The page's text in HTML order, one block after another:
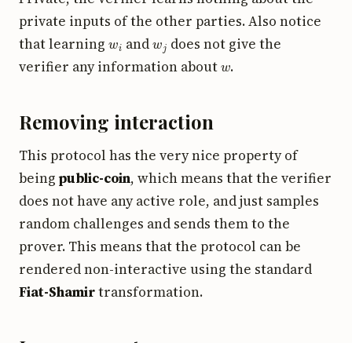
private inputs of the other parties. Also notice
that learning
and
does not give the
verifier any information about
w.
Removing interaction
This protocol has the very nice property of
being public-coin, which means that the verifier
does not have any active role, and just samples
random challenges and sends them to the
prover. This means that the protocol can be
rendered non-interactive using the standard
Fiat-Shamirtransformation.